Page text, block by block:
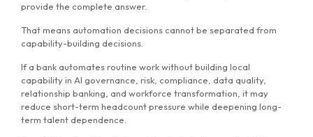
provide the complete answer.
That means automation decisions cannot be separated from
capability-building decisions.
If a bank automates routine work without building local
capability in AI governance, risk, compliance, data quality,
relationship banking, and workforce transformation, it may
reduce short-term headcount pressure while deepening long-
term talent dependence.